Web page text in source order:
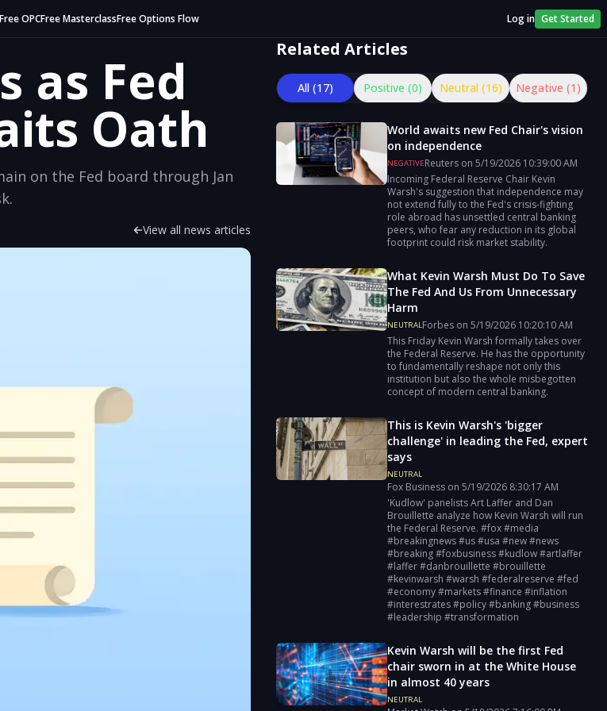
OPCFree MasterclassFree Options Flow Log in Get Started
as Fed
Oath
on the Fed board through Jan
View all news articles
Related Articles
All (17) Positive (0) Neutral (16) Negative (1 )
World awaits new Fed Chair's vision
on independence
NEGATIVEReuterson 5/19/2026 10:39:00 AM
Incoming Federal Reserve Chair Kevin
Warsh's suggestion that independence may
not extend fully to the Fed's crisis-fighting
role abroad has unsettled central banking
peers, who fear any reduction in its global
footprint ​could risk market stability.
What Kevin Warsh Must Do To Save
The Fed And Us From Unnecessary
Harm
NEUTRALForbeson 5/19/2026 10:20:10 AM
This Friday Kevin Warsh formally takes over
the Federal Reserve. He has the opportunity
to fundamentally reshape not only this
institution but also the whole misbegotten
concept of modern central banking.
This is Kevin Warsh's 'bigger
challenge' in leading the Fed, expert
says
NEUTRAL
Fox Businesson 5/19/2026 8:30:17 AM
'Kudlow' panelists Art Laffer and Dan
Brouillette analyze how Kevin Warsh will run
the Federal Reserve. #fox #media
#breakingnews #us #usa #new #news
#breaking #foxbusiness #kudlow #artlaffer
#laffer #danbrouillette #brouillette
#kevinwarsh #warsh #federalreserve #fed
#economy #markets #finance #inflation
#interestrates #policy #banking #business
#leadership #transformation
Kevin Warsh will be the first Fed
chair sworn in at the White House
in almost 40 years
NEUTRAL